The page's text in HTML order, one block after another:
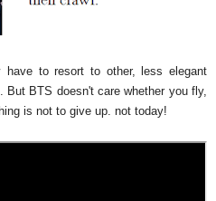
have to resort to other, less elegant
But BTS doesn't care whether you fly,
is not to give up. not today!